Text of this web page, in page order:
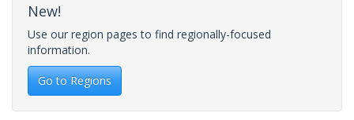
New!
Use our region pages to find regionally-focused
information.
Go to Regions